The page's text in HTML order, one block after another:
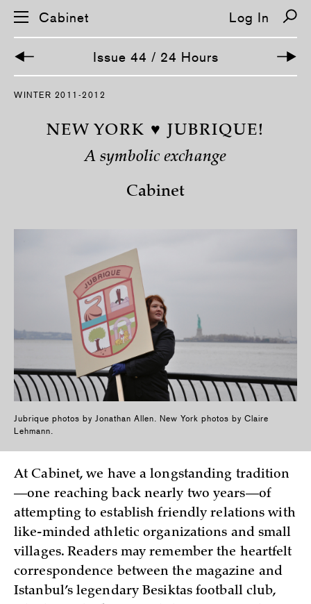
Cabinet Log In
Issue 44 / 24 Hours
WINTER 2011-2012
NEW YORK ♥ JUBRIQUE!
A symbolic exchange
Cabinet
Jubrique photos by Jonathan Allen. New York photos by Claire
Lehmann.
At Cabinet, we have a longstanding tradition
—one reaching back nearly two years—of
attempting to establish friendly relations with
like-minded athletic organizations and small
villages. Readers may remember the heartfelt
correspondence between the magazine and
Istanbul’s legendary Besiktas football club,